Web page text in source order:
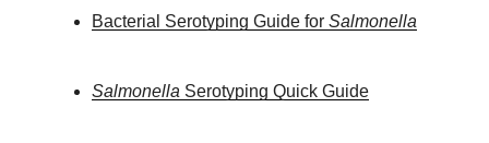
Bacterial Serotyping Guide for Salmonella
Salmonella Serotyping Quick Guide